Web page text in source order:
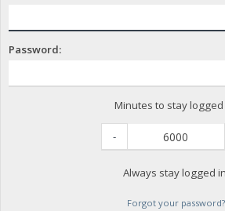
Password:
Minutes to stay logged
-
Always stay logged
Forgot your password?